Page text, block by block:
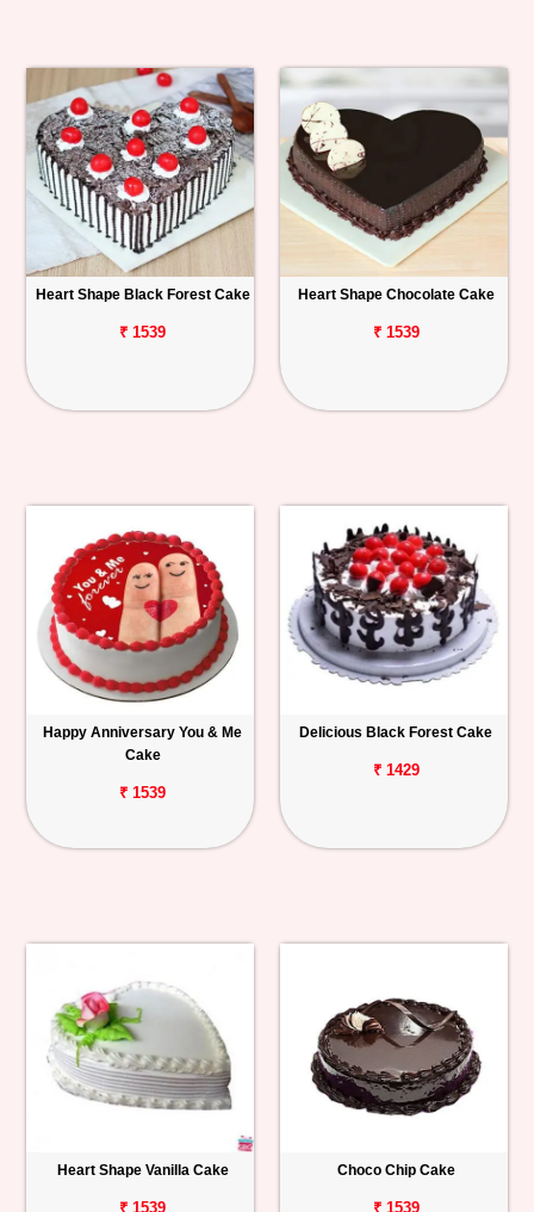
Heart Shape Black Forest Cake
₹ 1539
Heart Shape Chocolate Cake
₹ 1539
Happy Anniversary You & Me
Cake
₹ 1539
Delicious Black Forest Cake
₹ 1429
Heart Shape Vanilla Cake
₹ 1539
Choco Chip Cake
₹ 1539